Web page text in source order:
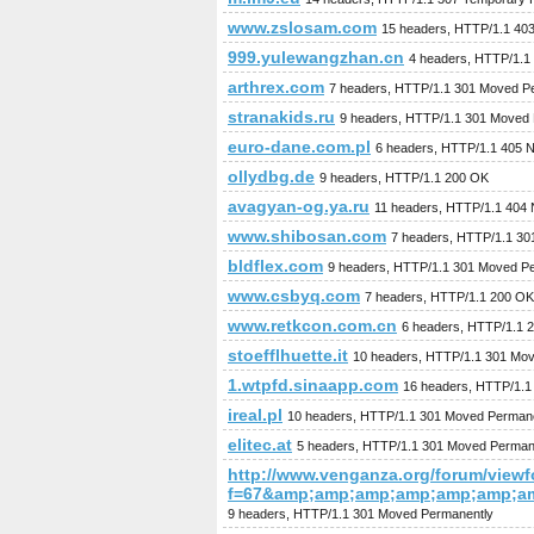
www.zslosam.com 15 headers, HTTP/1.1
999.yulewangzhan.cn 4 headers, HTTP/1.1
arthrex.com 7 headers, HTTP/1.1 301 Moved
stranakids.ru 9 headers, HTTP/1.1 301 Moved
euro-dane.com.pl 6 headers, HTTP/1.1 405
ollydbg.de 9 headers, HTTP/1.1 200 OK
avagyan-og.ya.ru 11 headers, HTTP/1.1 404
www.shibosan.com 7 headers, HTTP/1.1
bldflex.com 9 headers, HTTP/1.1 301 Moved
www.csbyq.com 7 headers, HTTP/1.1 200 OK
www.retkcon.com.cn 6 headers, HTTP/1.1
stoefflhuette.it 10 headers, HTTP/1.1 301
1.wtpfd.sinaapp.com 16 headers, HTTP/
ireal.pl 10 headers, HTTP/1.1 301 Moved
elitec.at 5 headers, HTTP/1.1 301 Moved
http://www.venganza.org/forum/
9 headers, HTTP/1.1 301 Moved Permanently